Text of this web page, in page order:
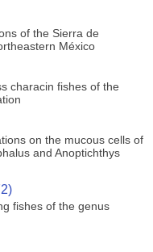
of the Sierra de
México
characin fishes of the
on the mucous cells of
and Anoptichthys
fishes of the genus